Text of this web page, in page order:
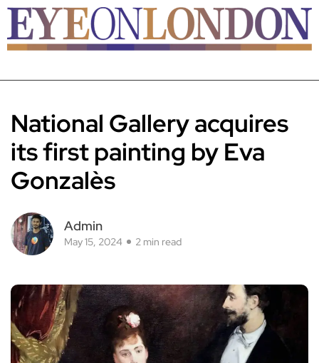
National Gallery acquires
its first painting by Eva
Gonzalès
Admin
May 15, 2024 2 min read